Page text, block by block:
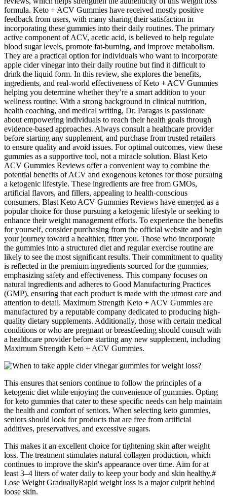
formula. Keto + ACV Gummies have received mostly positive
feedback from users, with many sharing their satisfaction in
incorporating these gummies into their daily routines. The primary
active component of ACV, acetic acid, is believed to help regulate
blood sugar levels, promote fat-burning, and improve metabolism.
They are a practical option for individuals who want to incorporate
apple cider vinegar into their daily routine but find it difficult to
drink the liquid form. In this review, she explores the benefits,
ingredients, and real-world effectiveness of Keto + ACV Gummies
helping you determine whether they’re a smart addition to your
wellness routine. With a strong background in clinical nutrition,
health coaching, and medical writing, Dr. Paragas is passionate
about empowering individuals to reach their health goals through
evidence-based approaches. Always consult a healthcare provider
before starting any supplement, and purchase from trusted retailers
to ensure quality and avoid issues. For optimal outcomes, view these
gummies as a supportive tool, not a miracle solution. Blast Keto
ACV Gummies Reviews offer a convenient way to combine the
potential benefits of ACV and exogenous ketones for those pursuing
a ketogenic lifestyle. These ingredients are free from GMOs,
artificial flavors, and fillers, appealing to health-conscious
consumers. Blast Keto ACV Gummies Reviews have emerged as a
popular choice for those pursuing a ketogenic lifestyle or seeking to
enhance their weight management efforts. To experience the benefits
for yourself, consider purchasing from the official website and begin
your journey toward a healthier, fitter you. Those who incorporate
the gummies into a structured diet and regular exercise routine are
likely to see the most significant results. Their commitment to quality
is reflected in the premium ingredients sourced for the gummies,
emphasizing safety and effectiveness. This company focuses on
natural ingredients and adheres to Good Manufacturing Practices
(GMP), ensuring that each product is made with the utmost care and
attention to detail. Maximum Strength Keto + ACV Gummies are
manufactured by a reputable company dedicated to producing high-
quality dietary supplements. Additionally, those with certain medical
conditions or who are pregnant or breastfeeding should consult with
a healthcare provider before starting any new supplement, including
Maximum Strength Keto + ACV Gummies.
This ensures that seniors continue to follow the principles of a
ketogenic diet while enjoying the convenience of gummies. Opting
for keto gummies that cater to these specific needs can help maintain
the health and comfort of seniors. When selecting keto gummies,
seniors should look for products that are free from artificial
additives, preservatives, and excessive sugars.
This makes it an excellent choice for tightening skin after weight
loss. The treatment stimulates natural collagen production, which
continues to improve the skin's appearance over time. Aim for at
least 3–4 liters of water daily to keep your body and skin healthy.#
Lose Weight GraduallyRapid weight loss is a major culprit behind
loose skin.